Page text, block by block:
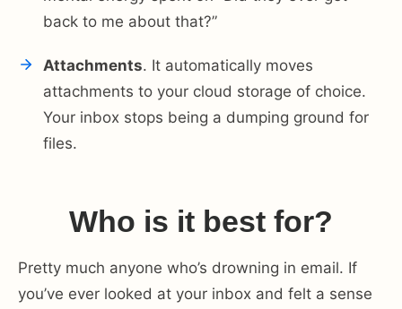
back to me about that?”
Attachments. It automatically moves
attachments to your cloud storage of choice.
Your inbox stops being a dumping ground for
files.
Who is it best for?
Pretty much anyone who’s drowning in email. If
you’ve ever looked at your inbox and felt a sense